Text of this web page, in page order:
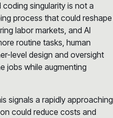
singularity is not a
process that could reshape
labor markets, and AI
routine tasks, human
level design and oversight
jobs while augmenting
signals a rapidly approaching
could reduce costs and